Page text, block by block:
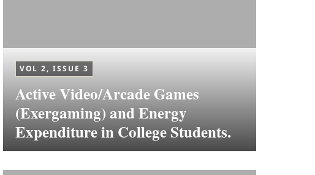
VOL 2, ISSUE 3
Active Video/Arcade Games
(Exergaming) and Energy
Expenditure in College Students.